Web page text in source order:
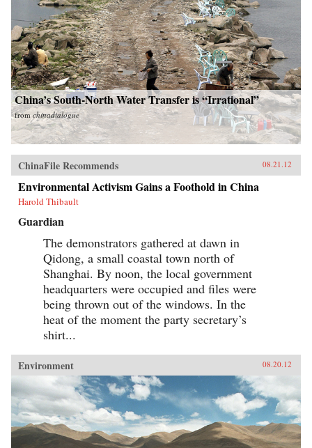
China’s South-North Water Transfer is “Irrational”
from chinadialogue
ChinaFile Recommends 08.21.12
Environmental Activism Gains a Foothold in China
Harold Thibault
Guardian
The demonstrators gathered at dawn in
Qidong, a small coastal town north of
Shanghai. By noon, the local government
headquarters were occupied and files were
being thrown out of the windows. In the
heat of the moment the party secretary’s
shirt...
Environment 08.20.12